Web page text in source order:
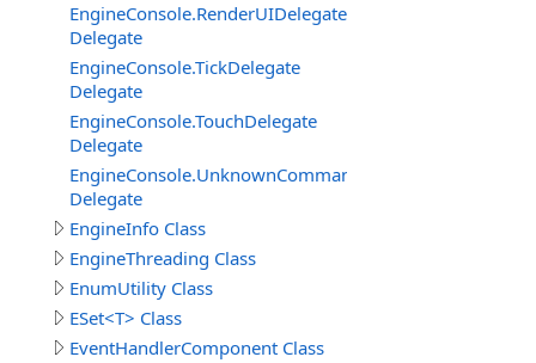
EngineConsole.RenderUIDelegate
Delegate
EngineConsole.TickDelegate
Delegate
EngineConsole.TouchDelegate
Delegate
EngineConsole.UnknownCommandHandlerDelegate
Delegate
EngineInfo Class
EngineThreading Class
EnumUtility Class
ESet<T> Class
EventHandlerComponent Class